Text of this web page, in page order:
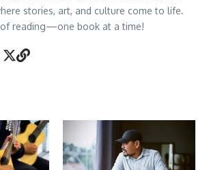
stories, art, and culture come to life.
of reading—one book at a time!